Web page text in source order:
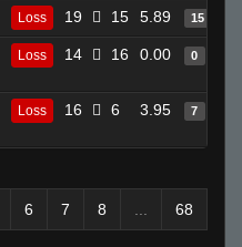
Loss 19 15 5.89 15
Loss 14 16 0.00 0
Loss 16 6 3.95 7
6 7 8 68